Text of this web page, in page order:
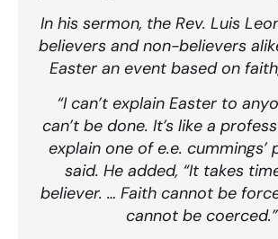
In his sermon, the Rev. Luis
believers and non-believers
Easter an event based on
“I can’t explain Easter to
can’t be done. It’s like a
explain one of e.e. cummings’
said. He added, “It takes
believer. … Faith cannot be
cannot be coerced.”